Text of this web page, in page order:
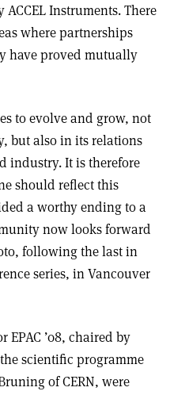
Instruments. There
where partnerships
have proved mutually
to evolve and grow, not
but also in its relations
industry. It is therefore
should reflect this
a worthy ending to a
now looks forward
following the last in
series, in Vancouver
EPAC ’08, chaired by
scientific programme
of CERN, were